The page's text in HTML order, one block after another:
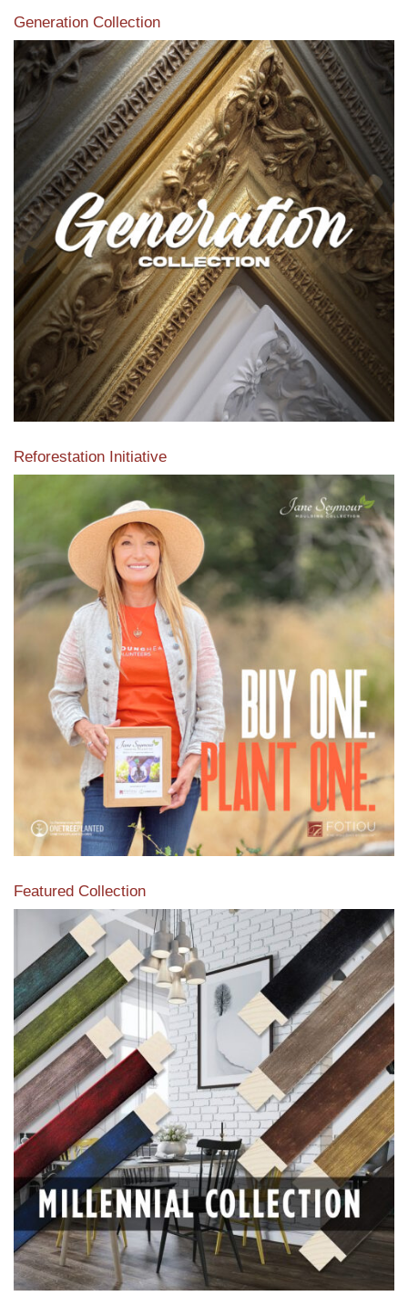
Generation Collection
Reforestation Initiative
View the exclusive sustainable moulding collection dedicated
to Reforestation by Jane Seymour
Read More
Featured Collection
View our featured collection from our extensive line of
products.
Read More